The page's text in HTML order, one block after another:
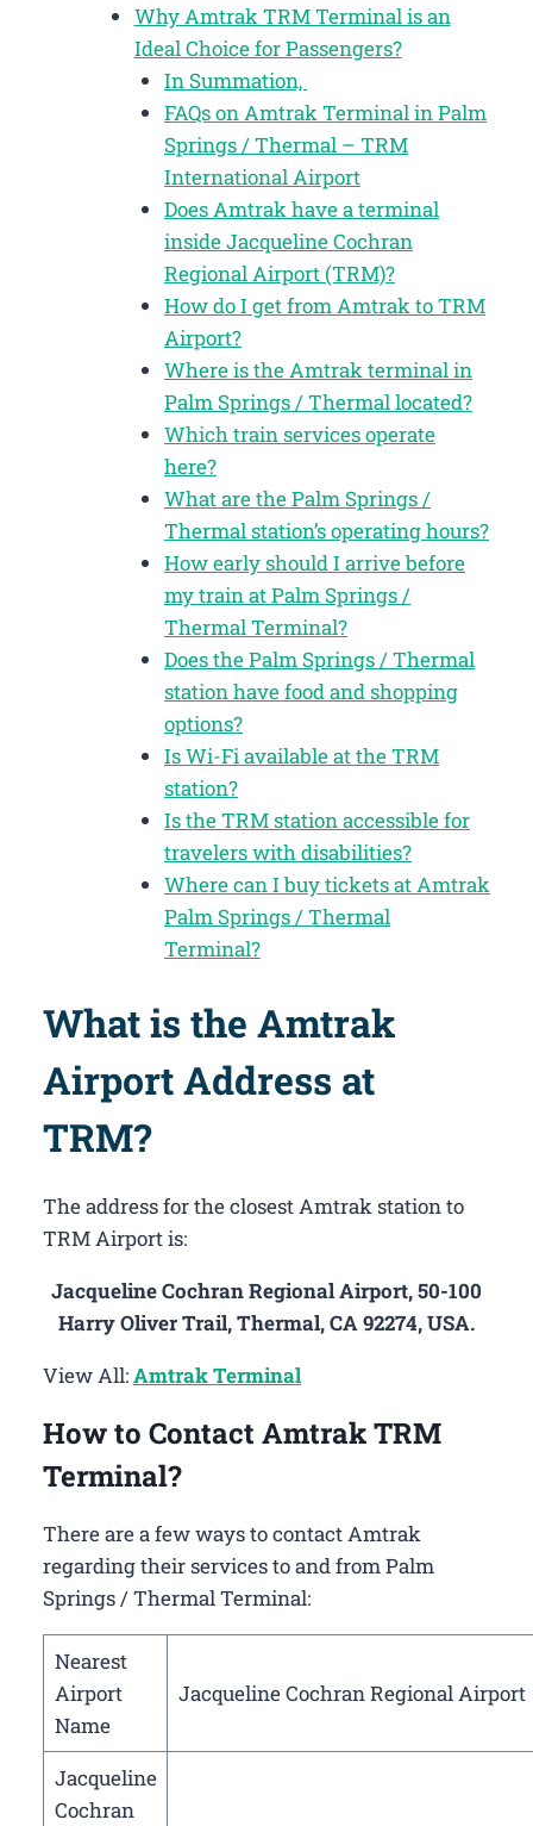
Why Amtrak TRM Terminal is an
Ideal Choice for Passengers?
In Summation,
FAQs on Amtrak Terminal in Palm
Springs / Thermal – TRM
International Airport
Does Amtrak have a terminal
inside Jacqueline Cochran
Regional Airport (TRM)?
How do I get from Amtrak to TRM
Airport?
Where is the Amtrak terminal in
Palm Springs / Thermal located?
Which train services operate
here?
What are the Palm Springs /
Thermal station’s operating hours?
How early should I arrive before
my train at Palm Springs /
Thermal Terminal?
Does the Palm Springs / Thermal
station have food and shopping
options?
Is Wi-Fi available at the TRM
station?
Is the TRM station accessible for
travelers with disabilities?
Where can I buy tickets at Amtrak
Palm Springs / Thermal
Terminal?
What is the Amtrak
Airport Address at
TRM?
The address for the closest Amtrak station to
TRM Airport is:
Jacqueline Cochran Regional Airport, 50-100
Harry Oliver Trail, Thermal, CA 92274, USA.
View All:Amtrak Terminal
How to Contact Amtrak TRM
Terminal?
There are a few ways to contact Amtrak
regarding their services to and from Palm
Springs / Thermal Terminal:
Nearest
Airport
Name
Jacqueline Cochran Regional Airport
Jacqueline
Cochran